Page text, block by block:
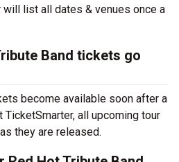
will list all dates & venues once a
Band tickets go
become available soon after a
TicketSmarter, all upcoming tour
they are released.